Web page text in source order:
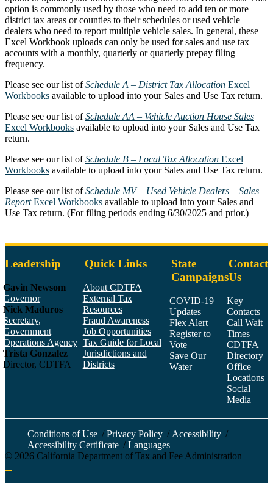
option is commonly used by those who need to add ten or more
district tax areas or counties to their schedules or used vehicle
dealers who need to report multiple vehicle sales. In general, these
Excel Workbook uploads can only be used for sales and use tax
accounts with a monthly, quarterly or quarterly prepay filing
frequency.
Please see our list ofSchedule A – District Tax Allocation Excel
Workbooks available to upload into your Sales and Use Tax return.
Please see our list ofSchedule AA – Vehicle Auction House Sales
Excel Workbooks available to upload into your Sales and Use Tax
return.
Please see our list ofSchedule B – Local Tax Allocation Excel
Workbooks available to upload into your Sales and Use Tax return.
Please see our list ofSchedule MV – Used Vehicle Dealers – Sales
ReportExcel Workbooks available to upload into your Sales and
Use Tax return. (For filing periods ending 6/30/2025 and prior.)
Leadership
Gavin Newsom
Governor
Nick Maduros
Secretary,
Government
Operations Agency
Trista Gonzalez
Director, CDTFA
Quick Links
About CDTFA
External Tax
Resources
Fraud Awareness
Job Opportunities
Tax Guide for Local
Jurisdictions and
Districts
State
Campaigns
COVID-19
Updates
Flex Alert
Register to
Vote
Save Our
Water
Contact
Us
Key
Contacts
Call Wait
Times
CDTFA
Directory
Office
Locations
Social
Media
Conditions of Use / Privacy Policy / Accessibility /
Accessibility Certificate / Languages
© 2026 California Department of Tax and Fee Administration